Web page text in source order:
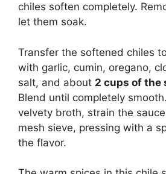
chiles soften completely.
let them soak.
Transfer the softened chiles
with garlic, cumin, oregano,
salt, and about 2 cups of the
Blend until completely
velvety broth, strain the
mesh sieve, pressing with a
the flavor.